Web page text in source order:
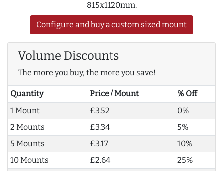
815x1120mm.
Configure and buy a custom sized mount
Volume Discounts
The more you buy, the more you save!
Quantity Price / Mount
% Off
1 Mount
£3.52
0%
2 Mounts
£3.34
5%
5 Mounts
£3.17
10%
10 Mounts
£2.64
25%